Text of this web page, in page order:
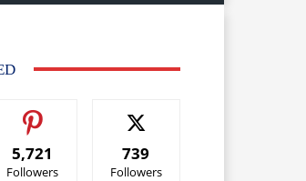
5,721
Followers
739
Followers